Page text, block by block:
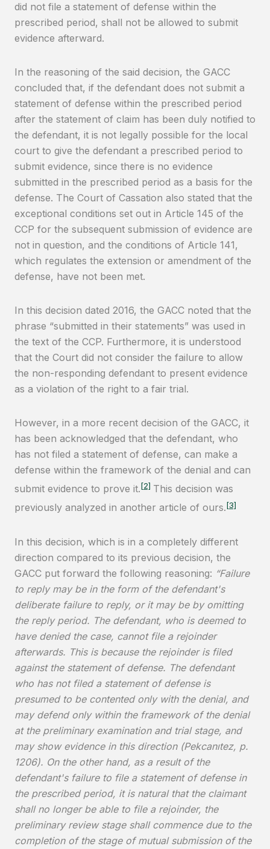
did not file a statement of defense within the
prescribed period, shall not be allowed to submit
evidence afterward.
In the reasoning of the said decision, the GACC
concluded that, if the defendant does not submit a
statement of defense within the prescribed period
after the statement of claim has been duly notified to
the defendant, it is not legally possible for the local
court to give the defendant a prescribed period to
submit evidence, since there is no evidence
submitted in the prescribed period as a basis for the
defense. The Court of Cassation also stated that the
exceptional conditions set out in Article 145 of the
CCP for the subsequent submission of evidence are
not in question, and the conditions of Article 141,
which regulates the extension or amendment of the
defense, have not been met.
In this decision dated 2016, the GACC noted that the
phrase “submitted in their statements” was used in
the text of the CCP. Furthermore, it is understood
that the Court did not consider the failure to allow
the non-responding defendant to present evidence
as a violation of the right to a fair trial.
However, in a more recent decision of the GACC, it
has been acknowledged that the defendant, who
has not filed a statement of defense, can make a
defense within the framework of the denial and can
submit evidence to prove it.[2] This decision was
previously analyzed in another article of ours.[3]
In this decision, which is in a completely different
direction compared to its previous decision, the
GACC put forward the following reasoning: “Failure
to reply may be in the form of the defendant's
deliberate failure to reply, or it may be by omitting
the reply period. The defendant, who is deemed to
have denied the case, cannot file a rejoinder
afterwards. This is because the rejoinder is filed
against the statement of defense. The defendant
who has not filed a statement of defense is
presumed to be contented only with the denial, and
may defend only within the framework of the denial
at the preliminary examination and trial stage, and
may show evidence in this direction (Pekcanıtez, p.
1206). On the other hand, as a result of the
defendant's failure to file a statement of defense in
the prescribed period, it is natural that the claimant
shall no longer be able to file a rejoinder, the
preliminary review stage shall commence due to the
completion of the stage of mutual submission of the